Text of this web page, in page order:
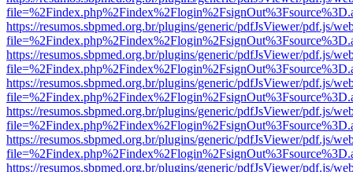
https://resumos.sbpmed.org.br/plugins/generic/pdfJsViewer/pdf.js/
https://resumos.sbpmed.org.br/plugins/generic/pdfJsViewer/pdf.js/
https://resumos.sbpmed.org.br/plugins/generic/pdfJsViewer/pdf.js/
https://resumos.sbpmed.org.br/plugins/generic/pdfJsViewer/pdf.js/
https://resumos.sbpmed.org.br/plugins/generic/pdfJsViewer/pdf.js/
https://resumos.sbpmed.org.br/plugins/generic/pdfJsViewer/pdf.js/